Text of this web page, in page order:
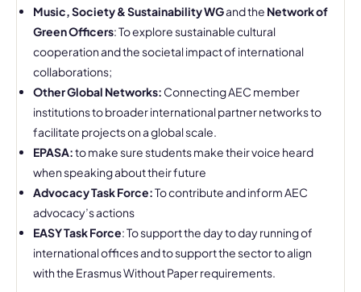
Music, Society & Sustainability WGand the Network of
Green Officers: To explore sustainable cultural
cooperation and the societal impact of international
collaborations;
Other Global Networks: Connecting AEC member
institutions to broader international partner networks to
facilitate projects on a global scale.
EPASA:to make sure students make their voice heard
when speaking about their future
Advocacy Task Force:To contribute and inform AEC
advocacy’s actions
EASY Task Force: To support the day to day running of
international offices and to support the sector to align
with the Erasmus Without Paper requirements.